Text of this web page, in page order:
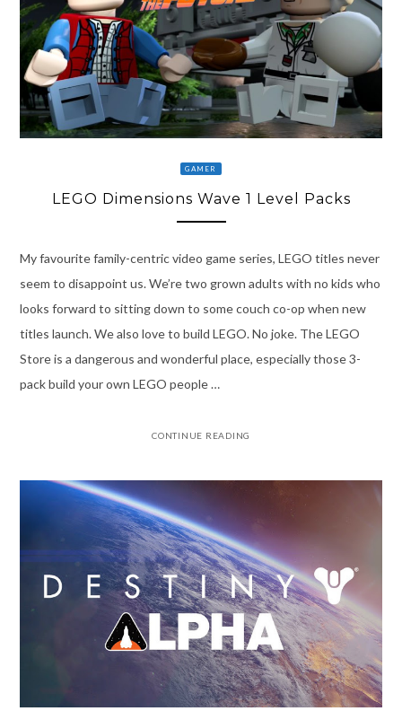
GAMER
LEGO Dimensions Wave 1 Level Packs
My favourite family-centric video game series, LEGO titles never
seem to disappoint us. We’re two grown adults with no kids who
looks forward to sitting down to some couch co-op when new
titles launch. We also love to build LEGO. No joke. The LEGO
Store is a dangerous and wonderful place, especially those 3-
pack build your own LEGO people …
CONTINUE READING